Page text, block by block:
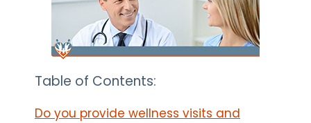
Table of Contents:
Do you provide wellness visits and